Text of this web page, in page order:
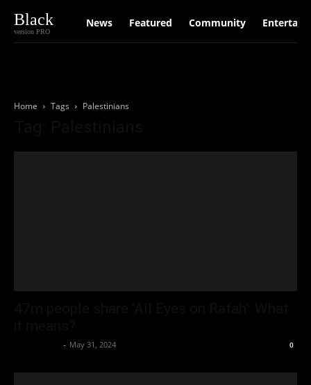
Black
version PRO
News Featured Community
Home Tags Palestinians
- May 31, 2024 0